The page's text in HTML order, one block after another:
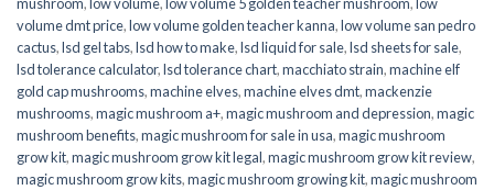
volume dmt price,low volume golden teacher kanna,low volume san pedro
cactus,lsd gel tabs,lsd how to make,lsd liquid for sale,lsd sheets for sale,
lsd tolerance calculator,lsd tolerance chart,macchiato strain,machine elf
gold cap mushrooms,machine elves,machine elves dmt,mackenzie
mushrooms,magic mushroom a+,magic mushroom and depression,magic
mushroom benefits,magic mushroom for sale in usa,magic mushroom
grow kit,magic mushroom grow kit legal,magic mushroom grow kit review,
magic mushroom grow kits,magic mushroom growing kit,magic mushroom